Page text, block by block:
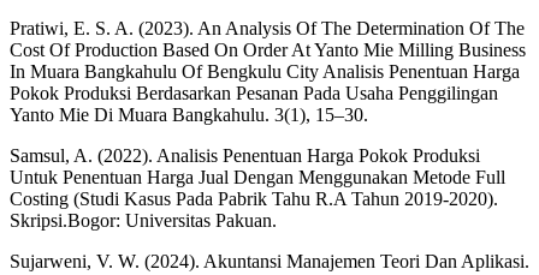
Pratiwi, E. S. A. (2023). An Analysis Of The Determination Of The
Cost Of Production Based On Order At Yanto Mie Milling Business
In Muara Bangkahulu Of Bengkulu City Analisis Penentuan Harga
Pokok Produksi Berdasarkan Pesanan Pada Usaha Penggilingan
Yanto Mie Di Muara Bangkahulu. 3(1), 15–30.
Samsul, A. (2022). Analisis Penentuan Harga Pokok Produksi
Untuk Penentuan Harga Jual Dengan Menggunakan Metode Full
Costing (Studi Kasus Pada Pabrik Tahu R.A Tahun 2019-2020).
Skripsi.Bogor: Universitas Pakuan.
Sujarweni, V. W. (2024). Akuntansi Manajemen Teori Dan Aplikasi.